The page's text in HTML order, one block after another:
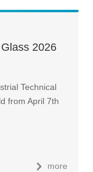
2026
Technical
from April 7th
more